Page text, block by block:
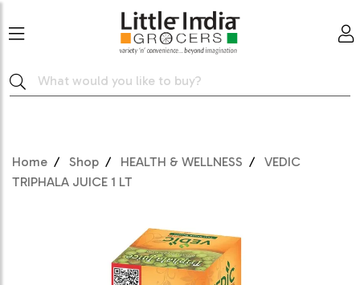
Home Shop HEALTH & WELLNESS
VEDIC
TRIPHALA JUICE 1 LT